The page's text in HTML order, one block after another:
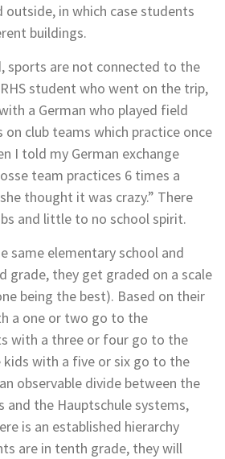
outside, in which case students
buildings.
sports are not connected to the
student who went on the trip,
a German who played field
on club teams which practice once
I told my German exchange
team practices 6 times a
thought it was crazy.” There
and little to no school spirit.
same elementary school and
grade, they get graded on a scale
being the best). Based on their
a one or two go to the
with a three or four go to the
kids with a five or six go to the
observable divide between the
and the Hauptschule systems,
is an established hierarchy
are in tenth grade, they will